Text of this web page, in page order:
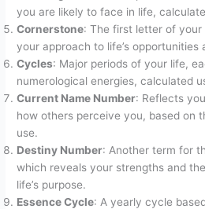
you are likely to face in life,
Cornerstone: The first letter of
your approach to life’s opportunities
Cycles: Major periods of your life,
numerological energies, calculated
Current Name Number: Reflects
how others perceive you, based on
use.
Destiny Number: Another term for
which reveals your strengths and
life’s purpose.
Essence Cycle: A yearly cycle